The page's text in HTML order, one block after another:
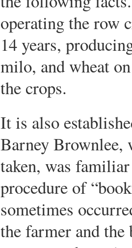
operating the row
14 years,
milo, and wheat
the crops.
It is also
Barney Brownlee,
taken, was
procedure of
sometimes
the farmer and